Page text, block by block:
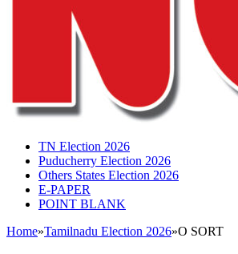
TN Election 2026
Puducherry Election 2026
Others States Election 2026
E-PAPER
POINT BLANK
Home»Tamilnadu Election 2026»O SORT